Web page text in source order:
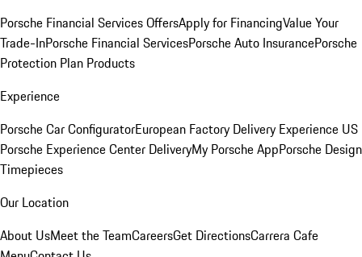
Porsche Financial Services OffersApply for FinancingValue Your
Trade-InPorsche Financial ServicesPorsche Auto InsurancePorsche
Protection Plan Products
Experience
Porsche Car ConfiguratorEuropean Factory Delivery Experience US
Porsche Experience Center DeliveryMy Porsche AppPorsche Design
Timepieces
Our Location
About UsMeet the TeamCareersGet DirectionsCarrera Cafe